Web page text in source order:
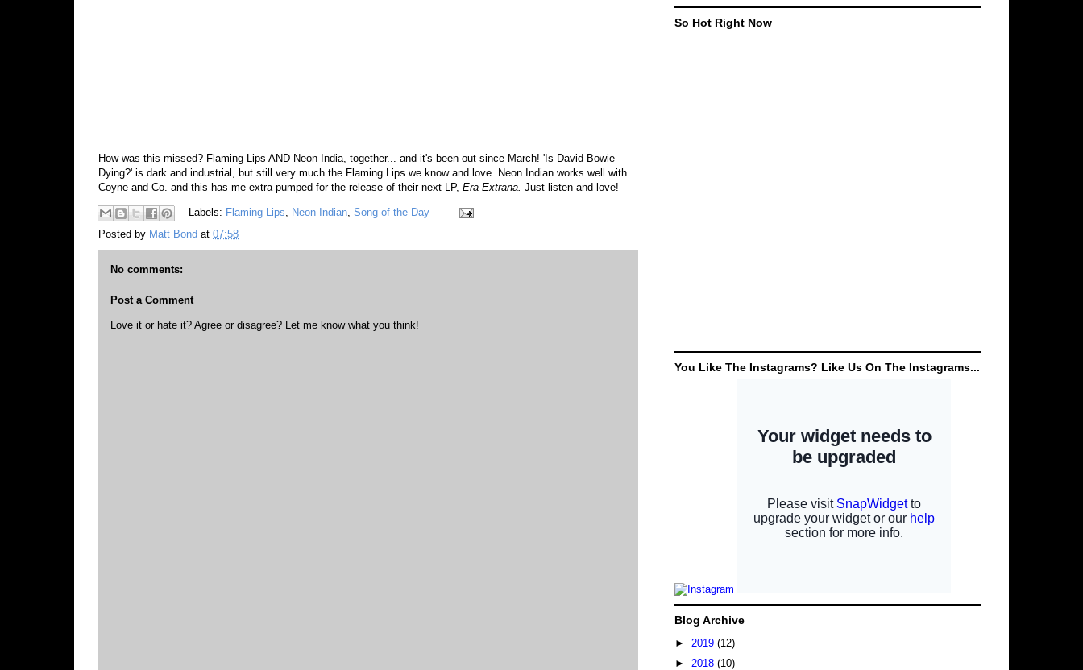
How was this missed? Flaming Lips AND Neon India, together... and it's been out since March! 'Is David Bowie
Dying?' is dark and industrial, but still very much the Flaming Lips we know and love. Neon Indian works well with
Coyne and Co. and this has me extra pumped for the release of their next LP, Era Extrana. Just listen and love!
Labels: Flaming Lips, Neon Indian, Song of the Day
Posted by Matt Bond at 07:58
No comments:
Post a Comment
Love it or hate it? Agree or disagree? Let me know what you think!
So Hot Right Now
You Like The Instagrams? Like Us On The Instagrams...
Blog Archive
► 2019 (12)
► 2018 (10)